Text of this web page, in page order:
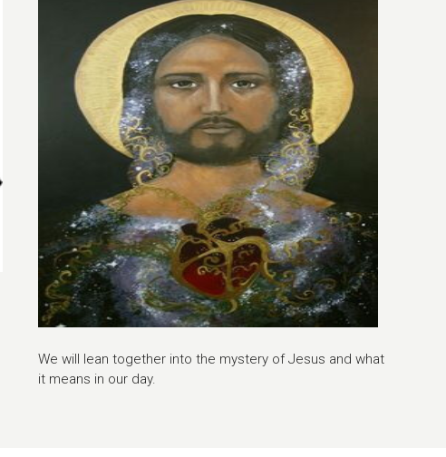
We will lean together into the mystery of Jesus and what
it means in our day.